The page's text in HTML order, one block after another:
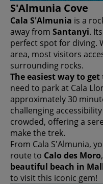
S'Almunia Cove
Cala S'Almunia is a
away from Santanyi.
perfect spot for diving.
area, most visitors
surrounding rocks.
The easiest way to
need to park at Cala
approximately 30
challenging
crowded, offering a
make the trek.
From Cala S'Almunia,
route to Calo des Moro
beautiful beach in
to visit this iconic gem!